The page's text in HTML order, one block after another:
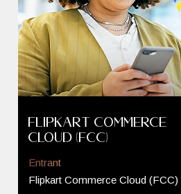
Flipkart Commerce
Cloud (FCC)
Entrant
Flipkart Commerce Cloud (FCC)